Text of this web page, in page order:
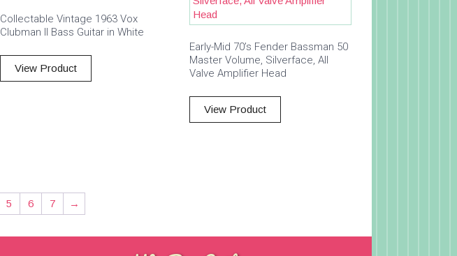
Collectable Vintage 1963 Vox
Clubman ll Bass Guitar in White
View Product
Early-Mid 70’s Fender Bassman 50
Master Volume, Silverface, All
Valve Amplifier Head
View Product
5 6 7 →